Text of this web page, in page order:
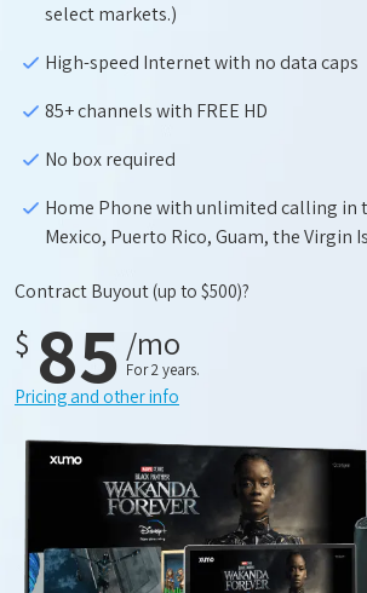
select markets.)
High-speed Internet with no data caps
85+ channels with FREE HD
No box required
Home Phone with unlimited calling in
Mexico, Puerto Rico, Guam, the Virgin
Contract Buyout(up to $500)?
$ 85 /mo
For 2 years.
Pricing and other info